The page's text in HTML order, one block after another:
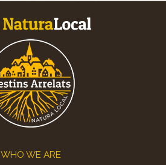
WHO WE ARE